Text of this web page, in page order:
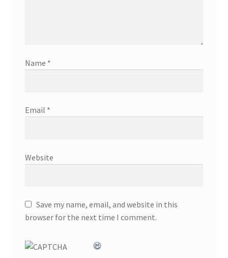
Name *
Email *
Website
Save my name, email, and website in this
browser for the next time I comment.